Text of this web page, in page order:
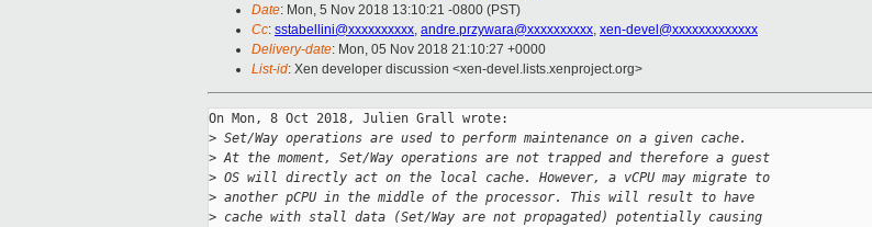
Date: Mon, 5 Nov 2018 13:10:21 -0800 (PST)
Cc: sstabellini@xxxxxxxxxx, andre.przywara@xxxxxxxxxx, xen-devel@xxxxxxxxxxxxx
Delivery-date: Mon, 05 Nov 2018 21:10:27 +0000
List-id: Xen developer discussion <xen-devel.lists.xenproject.org>
On Mon, 8 Oct 2018, Julien Grall wrote:
> Set/Way operations are used to perform maintenance on a given cache.
> At the moment, Set/Way operations are not trapped and therefore a guest
> OS will directly act on the local cache. However, a vCPU may migrate to
> another pCPU in the middle of the processor. This will result to have
> cache with stall data (Set/Way are not propagated) potentially causing